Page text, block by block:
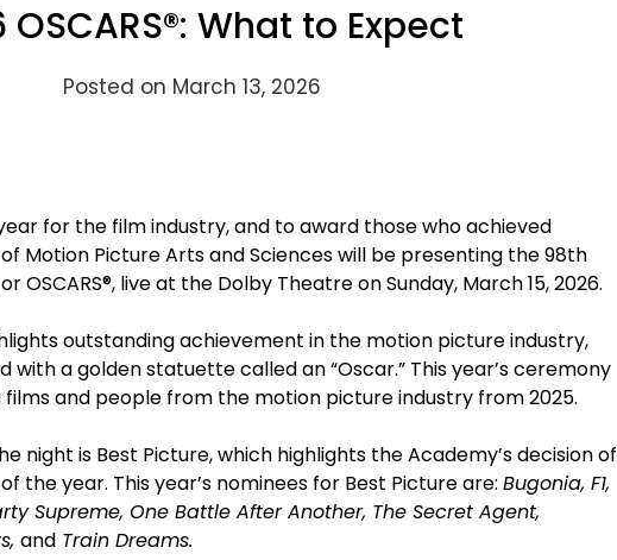
OSCARS®: What to Expect
Posted on March 13, 2026
for the film industry, and to award those who achieved
Motion Picture Arts and Sciences will be presenting the 98th
OSCARS®, live at the Dolby Theatre on Sunday, March 15, 2026.
outstanding achievement in the motion picture industry,
with a golden statuette called an “Oscar.” This year’s ceremony
and people from the motion picture industry from 2025.
night is Best Picture, which highlights the Academy’s decision of
the year. This year’s nominees for Best Picture are: Bugonia, F1,
Supreme, One Battle After Another, The Secret Agent,
and Train Dreams.